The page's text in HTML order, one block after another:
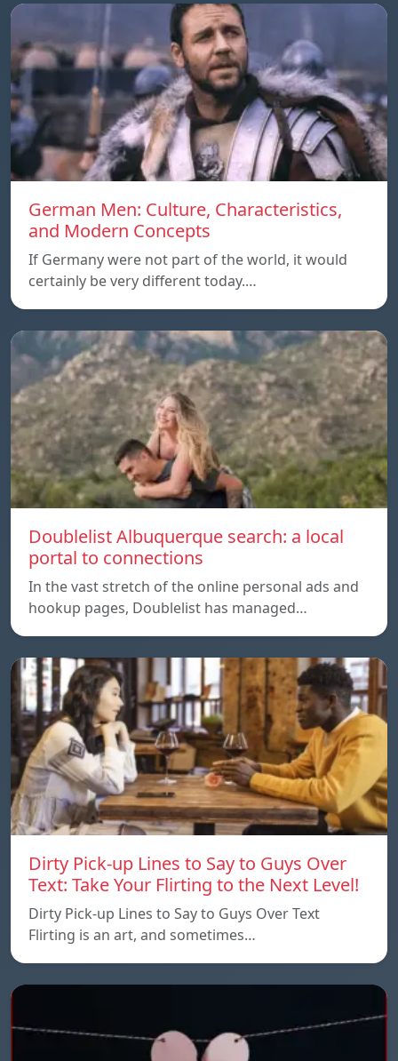
German Men: Culture, Characteristics,
and Modern Concepts
If Germany were not part of the world, it would
certainly be very different today.…
Doublelist Albuquerque search: a local
portal to connections
In the vast stretch of the online personal ads and
hookup pages, Doublelist has managed…
Dirty Pick-up Lines to Say to Guys Over
Text: Take Your Flirting to the Next Level!
Dirty Pick-up Lines to Say to Guys Over Text
Flirting is an art, and sometimes…